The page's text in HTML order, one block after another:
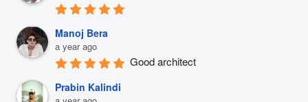
Manoj Bera
a year ago
Good architect
Prabin Kalindi